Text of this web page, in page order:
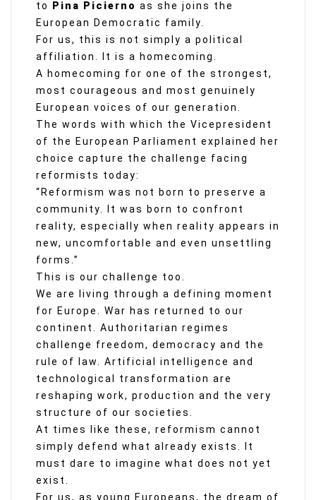
to Pina Picierno as she joins the
European Democratic family.
For us, this is not simply a political
affiliation. It is a homecoming.
A homecoming for one of the strongest,
most courageous and most genuinely
European voices of our generation.
The words with which the Vicepresident
of the European Parliament explained her
choice capture the challenge facing
reformists today:
“Reformism was not born to preserve a
community. It was born to confront
reality, especially when reality appears in
new, uncomfortable and even unsettling
forms.”
This is our challenge too.
We are living through a defining moment
for Europe. War has returned to our
continent. Authoritarian regimes
challenge freedom, democracy and the
rule of law. Artificial intelligence and
technological transformation are
reshaping work, production and the very
structure of our societies.
At times like these, reformism cannot
simply defend what already exists. It
must dare to imagine what does not yet
exist.
For us, as young Europeans, the dream of